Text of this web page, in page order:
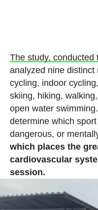
The study, conducted
analyzed nine distinct
cycling, indoor
skiing, hiking,
open water
determine which
dangerous, or
which places the
cardiovascular
session.